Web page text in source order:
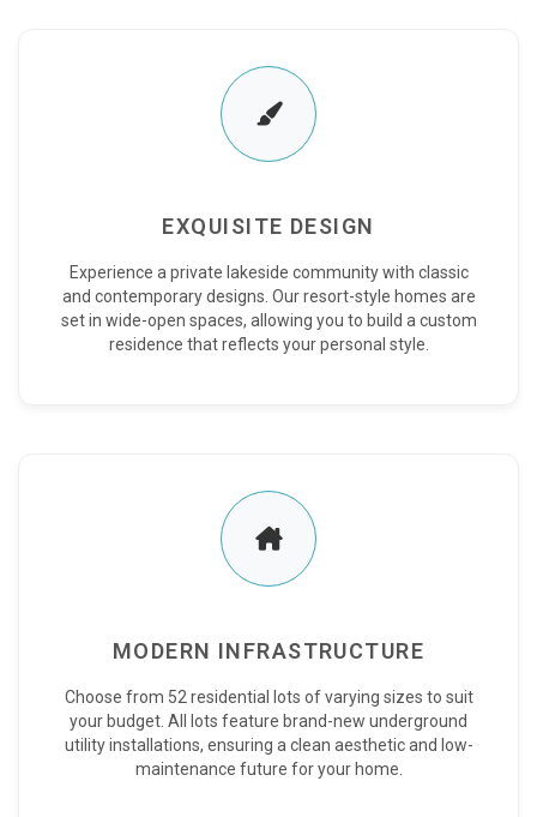
EXQUISITE DESIGN
Experience a private lakeside community with classic
and contemporary designs. Our resort-style homes are
set in wide-open spaces, allowing you to build a custom
residence that reflects your personal style.
MODERN INFRASTRUCTURE
Choose from 52 residential lots of varying sizes to suit
your budget. All lots feature brand-new underground
utility installations, ensuring a clean aesthetic and low-
maintenance future for your home.